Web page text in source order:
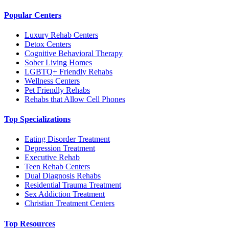
Popular Centers
Luxury Rehab Centers
Detox Centers
Cognitive Behavioral Therapy
Sober Living Homes
LGBTQ+ Friendly Rehabs
Wellness Centers
Pet Friendly Rehabs
Rehabs that Allow Cell Phones
Top Specializations
Eating Disorder Treatment
Depression Treatment
Executive Rehab
Teen Rehab Centers
Dual Diagnosis Rehabs
Residential Trauma Treatment
Sex Addiction Treatment
Christian Treatment Centers
Top Resources